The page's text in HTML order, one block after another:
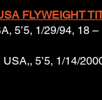
FLYWEIGHT
5’5, 1/29/94, 18
5’5, 1/14/